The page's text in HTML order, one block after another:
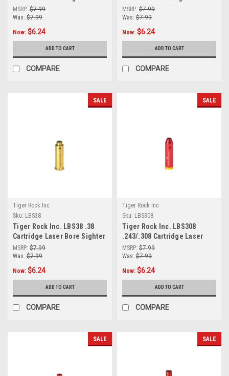
Bore Sighter (RED)
MSRP: $7.99
Was: $7.99
Now: $6.24
ADD TO CART
COMPARE
Bore Sighter
MSRP: $7.99
Was: $7.99
Now: $6.24
ADD TO CART
COMPARE
SALE
Tiger Rock Inc
Sku: LBS38
Tiger Rock Inc. LBS38 .38
Cartridge Laser Bore Sighter
MSRP: $7.99
Was: $7.99
Now: $6.24
ADD TO CART
COMPARE
SALE
Tiger Rock Inc
Sku: LBS308
Tiger Rock Inc. LBS308
.243/.308 Cartridge Laser
Bore Sighter (RED)
MSRP: $7.99
Was: $7.99
Now: $6.24
ADD TO CART
COMPARE
SALE SALE